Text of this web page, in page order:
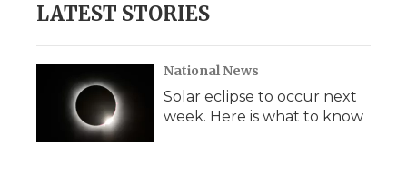
LATEST STORIES
National News
Solar eclipse to occur next
week. Here is what to know